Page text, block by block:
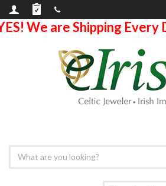
We are Shipping